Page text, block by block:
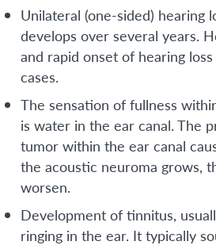
Unilateral (one-sided) hearing
develops over several years.
and rapid onset of hearing
cases.
The sensation of fullness
is water in the ear canal. The
tumor within the ear canal
the acoustic neuroma grows,
worsen.
Development of tinnitus,
ringing in the ear. It typically